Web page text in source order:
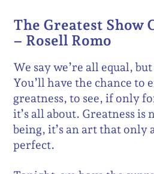
The Greatest Show
– Rosell Romo
We say we’re all equal,
You’ll have the chance to
greatness, to see, if only
it’s all about. Greatness is
being, it’s an art that only
perfect.